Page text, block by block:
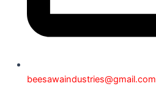
beesawaindustries@gmail.com